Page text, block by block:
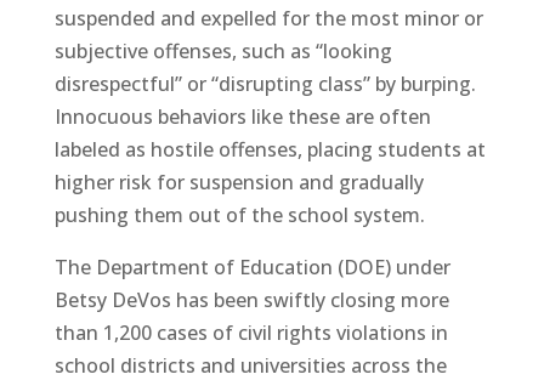
suspended and expelled for the most minor or
subjective offenses, such as “looking
disrespectful” or “disrupting class” by burping.
Innocuous behaviors like these are often
labeled as hostile offenses, placing students at
higher risk for suspension and gradually
pushing them out of the school system.
The Department of Education (DOE) under
Betsy DeVos has been swiftly closing more
than 1,200 cases of civil rights violations in
school districts and universities across the